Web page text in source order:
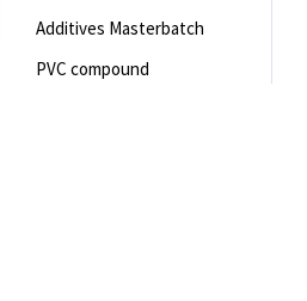
Additives Masterbatch
PVC compound